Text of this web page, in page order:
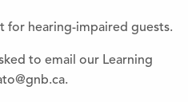
for hearing-impaired guests.
to email our Learning